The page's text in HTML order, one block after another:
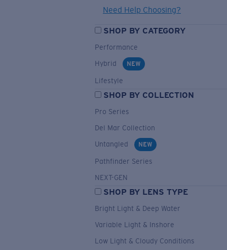
Need Help Choosing?
SHOP BY CATEGORY
Performance
Hybrid
NEW
Lifestyle
SHOP BY COLLECTION
Pro Series
Del Mar Collection
Untangled
NEW
Pathfinder Series
NEXT-GEN
SHOP BY LENS TYPE
Bright Light & Deep Water
Variable Light & Inshore
Low Light & Cloudy Conditions